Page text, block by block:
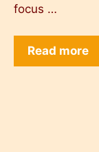
focus …
Read more